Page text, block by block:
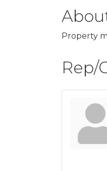
Property
Rep/